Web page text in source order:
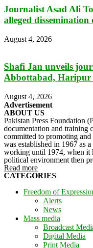
Journalist Asad Ali
alleged
August 4, 2026
Shafi Jan unveils
Abbottabad, Haripur
August 4, 2026
Advertisement
ABOUT US
Pakistan Press Foundation
documentation and training
committed to promoting
was established in 1967 as
working until 1974, when it
political environment then
Read more
CATEGORIES
Freedom of
Alerts
News
Mass media
Broadcast
Digital Media
Print Media